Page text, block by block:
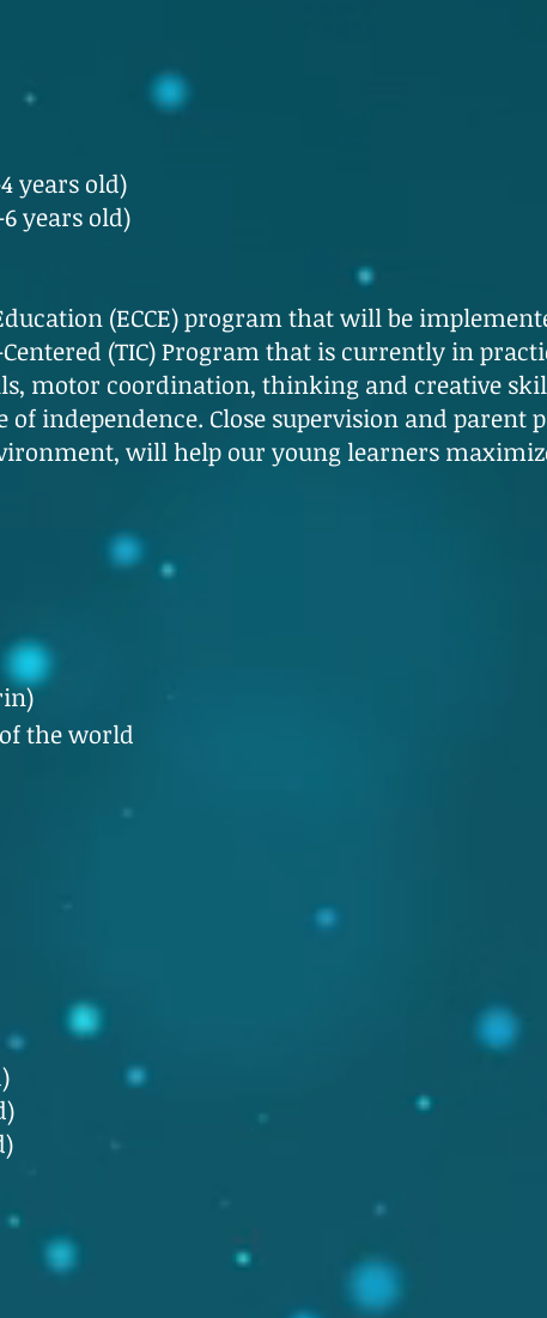
years old)
years old)
(ECCE) program that will be
(TIC) Program that is currently in
motor coordination, thinking and creative
of independence. Close supervision and
will help our young learners
the world